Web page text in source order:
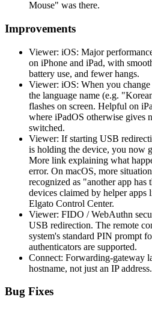
Mouse" was there.
Improvements
Viewer: iOS: Major
on iPhone and iPad, with
battery use, and fewer hangs.
Viewer: iOS: When you
the language name (e.g.
flashes on screen. Helpful on
where iPadOS otherwise gives
switched.
Viewer: If starting USB
is holding the device, you now
More link explaining what
error. On macOS, more
recognized as "another app
devices claimed by helper apps
Elgato Control Center.
Viewer: FIDO / WebAuthn
USB redirection. The remote
system's standard PIN prompt
authenticators are supported.
Connect: Forwarding-gateway
hostname, not just an IP address.
Bug Fixes